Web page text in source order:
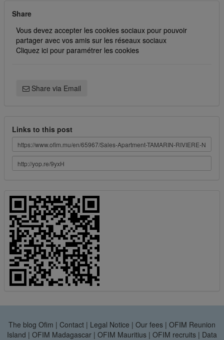
Share
Vous devez accepter les cookies sociaux pour pouvoir
partager avec vos amis sur les réseaux sociaux
Cliquez ici pour paramétrer les cookies
Share via Email
Links to this post
The blog Ofim | Contact | Legal Notice | Our fees | OFIM Reunion
Island | OFIM Madagascar | OFIM Mauritius | OFIM recruits | Data